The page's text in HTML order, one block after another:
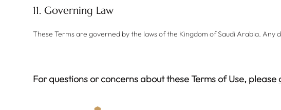
11. Governing Law
These Terms are governed by the laws of the Kingdom of Saudi Arabia. Any
For questions or concerns about these Terms of Use, please